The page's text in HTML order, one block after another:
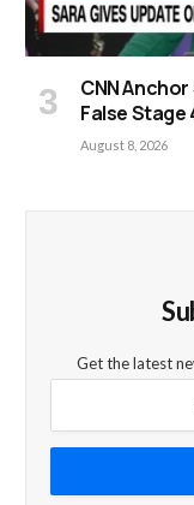
CNN
False Stage
August 8, 2026
Get the latest